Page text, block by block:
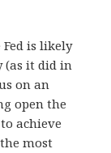
is likely
(as it did in
on an
open the
achieve
most